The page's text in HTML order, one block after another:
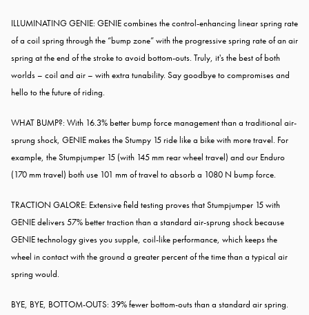
ILLUMINATING GENIE: GENIE combines the control-enhancing linear spring rate
of a coil spring through the “bump zone” with the progressive spring rate of an air
spring at the end of the stroke to avoid bottom-outs. Truly, it's the best of both
worlds – coil and air – with extra tunability. Say goodbye to compromises and
hello to the future of riding.
WHAT BUMP?: With 16.3% better bump force management than a traditional air-
sprung shock, GENIE makes the Stumpy 15 ride like a bike with more travel. For
example, the Stumpjumper 15 (with 145 mm rear wheel travel) and our Enduro
(170 mm travel) both use 101 mm of travel to absorb a 1080 N bump force.
TRACTION GALORE: Extensive field testing proves that Stumpjumper 15 with
GENIE delivers 57% better traction than a standard air-sprung shock because
GENIE technology gives you supple, coil-like performance, which keeps the
wheel in contact with the ground a greater percent of the time than a typical air
spring would.
BYE, BYE, BOTTOM-OUTS: 39% fewer bottom-outs than a standard air spring.